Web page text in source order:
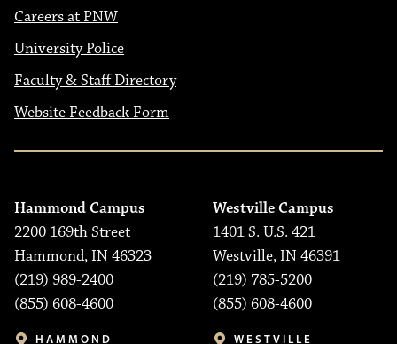
Careers at PNW
University Police
Faculty & Staff Directory
Website Feedback Form
Hammond Campus
2200 169th Street
Hammond, IN 46323
(219) 989-2400
(855) 608-4600
HAMMOND
Westville Campus
1401 S. U.S. 421
Westville, IN 46391
(219) 785-5200
(855) 608-4600
WESTVILLE